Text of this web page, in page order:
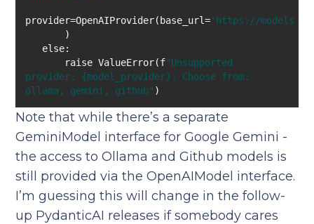
provider=OpenAIProvider(base_url= 'https://
else
       raise ValueError(f
"Unsupported
provider: {model_provider}. Choose from:
ollama, gemini, github"
Note that while there’s a separate
GeminiModel interface for Google Gemini -
the access to Ollama and Github models is
still provided via the OpenAIModel interface.
I’m guessing this will change in the follow-
up PydanticAI releases if somebody cares